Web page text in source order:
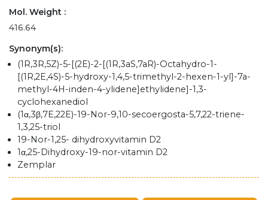
Mol. Weight :
416.64
Synonym(s):
(1R,3R,5Z)-5-[(2E)-2-[(1R,3aS,7aR)-Octahydro-1-
[(1R,2E,4S)-5-hydroxy-1,4,5-trimethyl-2-hexen-1-yl]-7a-
methyl-4H-inden-4-ylidene]ethylidene]-1,3-
cyclohexanediol
(1α,3β,7E,22E)-19-Nor-9,10-secoergosta-5,7,22-triene-
1,3,25-triol
19-Nor-1,25- dihydroxyvitamin D2
1α,25-Dihydroxy-19-nor-vitamin D2
Zemplar